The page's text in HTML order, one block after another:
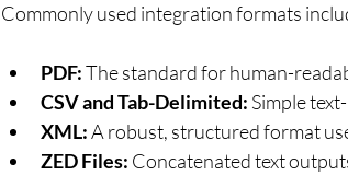
Commonly used integration formats
PDF: The standard for human-
CSV and Tab-Delimited: Simple
XML: A robust, structured format
ZED Files: Concatenated text